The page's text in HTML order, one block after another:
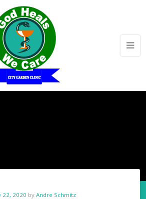
22, 2020 by Andre Schmitz